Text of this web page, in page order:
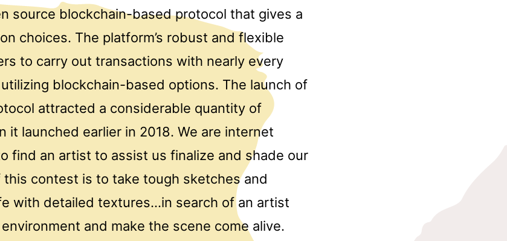
source blockchain-based protocol that gives a
choices. The platform’s robust and flexible
to carry out transactions with nearly every
blockchain-based options. The launch of
attracted a considerable quantity of
it launched earlier in 2018. We are internet
find an artist to assist us finalize and shade our
this contest is to take tough sketches and
with detailed textures…in search of an artist
and make the scene come alive.